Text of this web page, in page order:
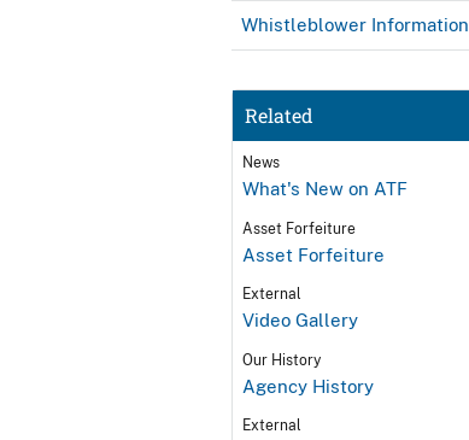
Whistleblower Information
Related
News
What's New on ATF
Asset Forfeiture
Asset Forfeiture
External
Video Gallery
Our History
Agency History
External